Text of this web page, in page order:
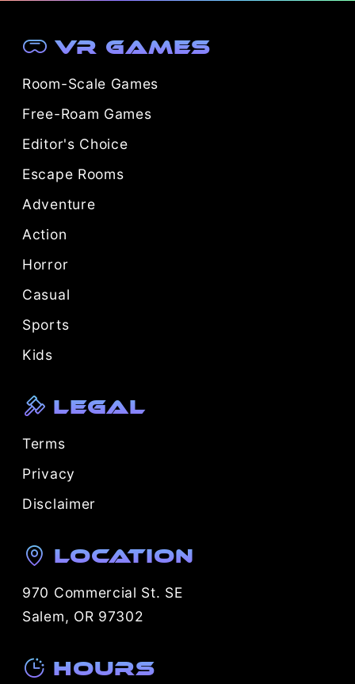
VR Games
Room-Scale Games
Free-Roam Games
Editor's Choice
Escape Rooms
Adventure
Action
Horror
Casual
Sports
Kids
Legal
Terms
Privacy
Disclaimer
Location
970 Commercial St. SE
Salem, OR 97302
Hours